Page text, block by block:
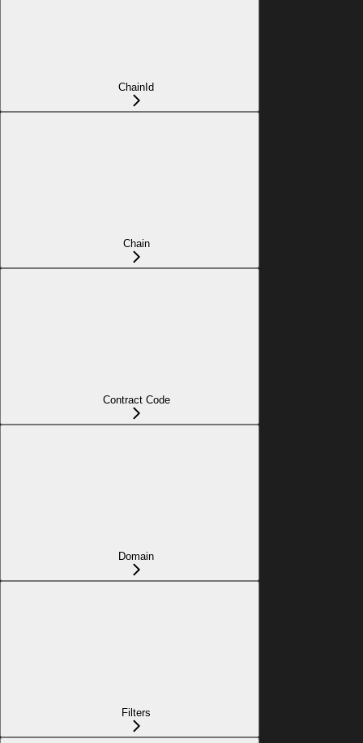
ChainId
Chain
Contract Code
Domain
Filters